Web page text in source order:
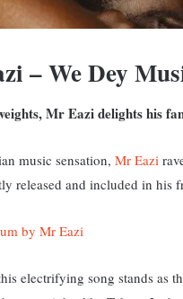
– We Dey
Mr Eazi delights his
music sensation, Mr Eazi
released and included in
by Mr Eazi
electrifying song stands as